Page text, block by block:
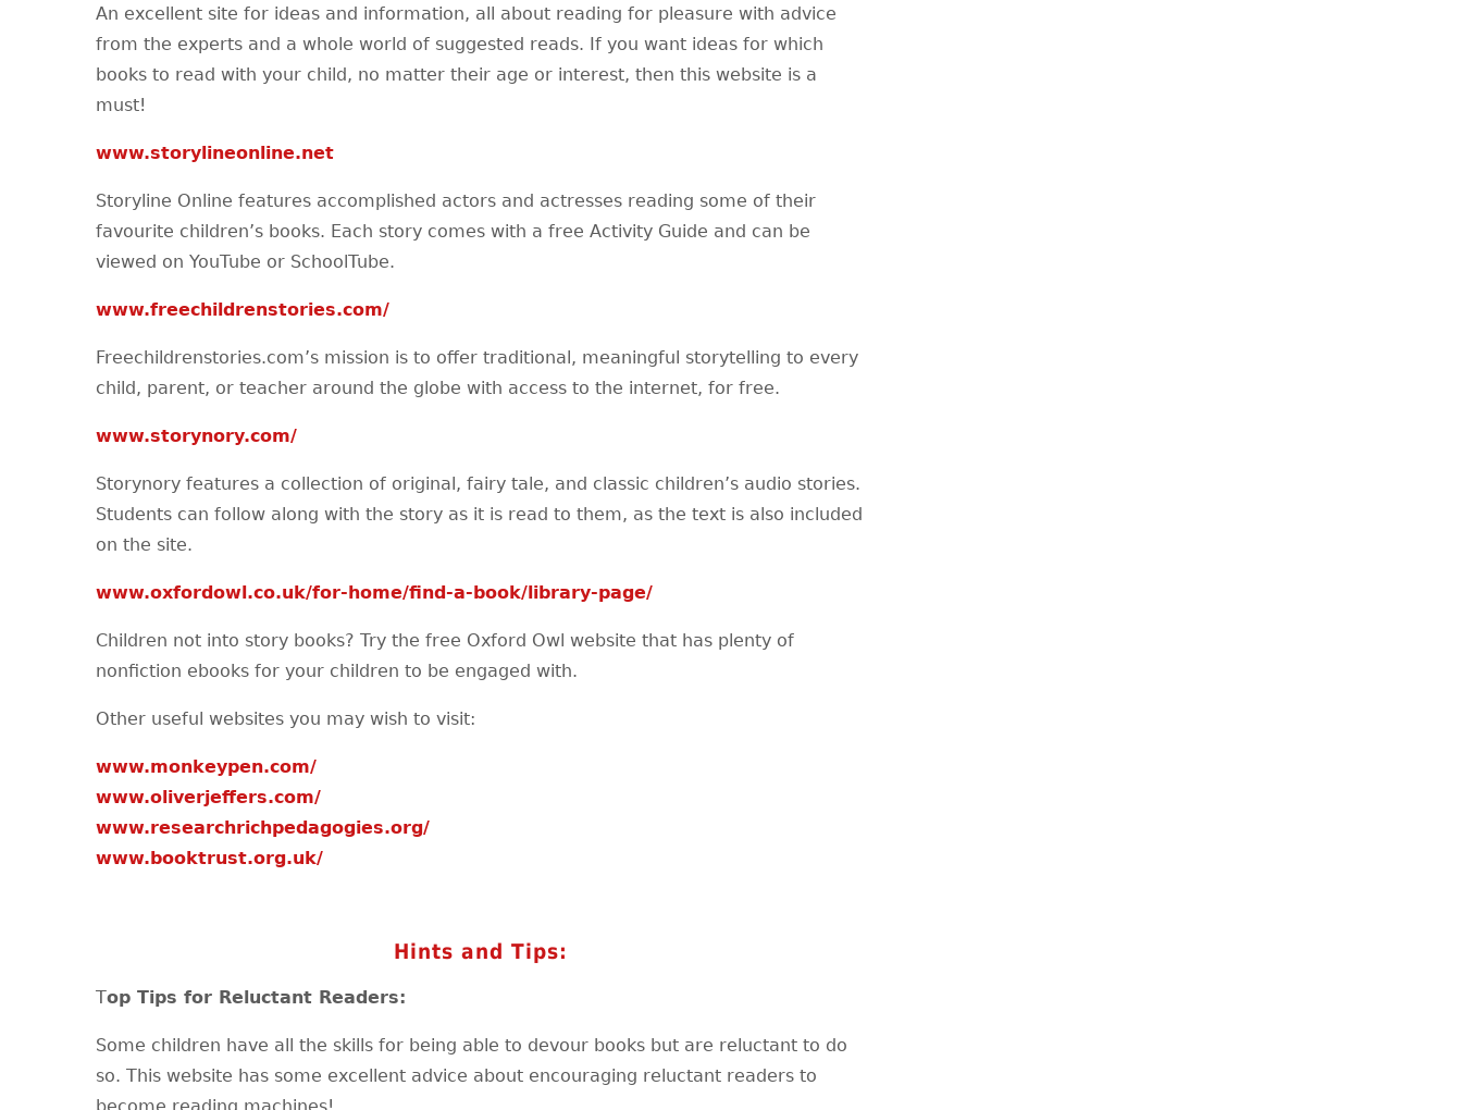
An excellent site for ideas and information, all about reading for pleasure with advice
from the experts and a whole world of suggested reads. If you want ideas for which
books to read with your child, no matter their age or interest, then this website is a
must!
www.storylineonline.net
Storyline Online features accomplished actors and actresses reading some of their
favourite children’s books. Each story comes with a free Activity Guide and can be
viewed on YouTube or SchoolTube.
www.freechildrenstories.com/
Freechildrenstories.com’s mission is to offer traditional, meaningful storytelling to every
child, parent, or teacher around the globe with access to the internet, for free.
www.storynory.com/
Storynory features a collection of original, fairy tale, and classic children’s audio stories.
Students can follow along with the story as it is read to them, as the text is also included
on the site.
www.oxfordowl.co.uk/for-home/find-a-book/library-page/
Children not into story books? Try the free Oxford Owl website that has plenty of
nonfiction ebooks for your children to be engaged with.
Other useful websites you may wish to visit:
www.monkeypen.com/
www.oliverjeffers.com/
www.researchrichpedagogies.org/
www.booktrust.org.uk/
Hints and Tips:
Top Tips for Reluctant Readers:
Some children have all the skills for being able to devour books but are reluctant to do
so. This website has some excellent advice about encouraging reluctant readers to
become reading machines!